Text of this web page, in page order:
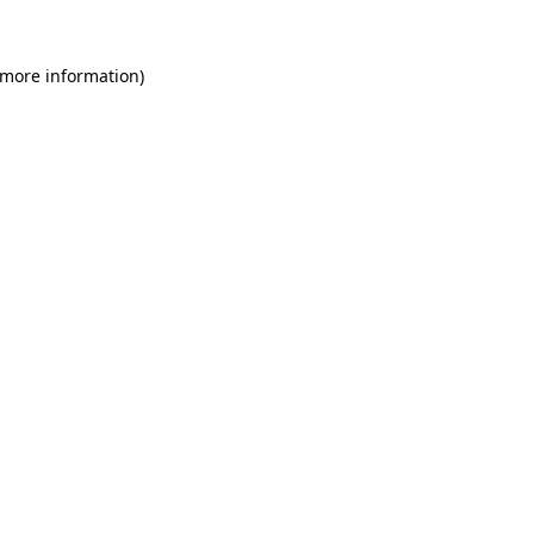
information)